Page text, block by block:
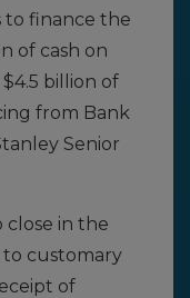
to finance the
of cash on
billion of
from Bank
Senior
close in the
customary
of